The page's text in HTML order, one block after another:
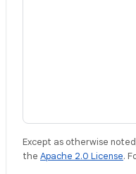
Except as otherwise
the Apache 2.0 License.